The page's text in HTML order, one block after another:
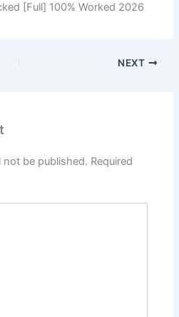
[Full] 100% Worked 2026
NEXT
not be published. Required